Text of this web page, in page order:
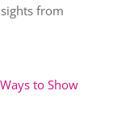
from